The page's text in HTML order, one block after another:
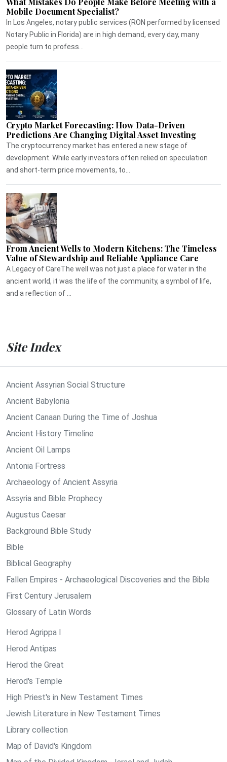
Mobile Document Specialist?
In Los Angeles, notary public services (RON performed by licensed
Notary Public in Florida) are in high demand, every day, many
people turn to profess...
Crypto Market Forecasting: How Data-Driven
Predictions Are Changing Digital Asset Investing
The cryptocurrency market has entered a new stage of
development. While early investors often relied on speculation
and short-term price movements, to...
From Ancient Wells to Modern Kitchens: The Timeless
Value of Stewardship and Reliable Appliance Care
A Legacy of CareThe well was not just a place for water in the
ancient world, it was the life of the community, a symbol of life,
and a reflection of ...
Site Index
Ancient Assyrian Social Structure
Ancient Babylonia
Ancient Canaan During the Time of Joshua
Ancient History Timeline
Ancient Oil Lamps
Antonia Fortress
Archaeology of Ancient Assyria
Assyria and Bible Prophecy
Augustus Caesar
Background Bible Study
Bible
Biblical Geography
Fallen Empires - Archaeological Discoveries and the Bible
First Century Jerusalem
Glossary of Latin Words
Herod Agrippa I
Herod Antipas
Herod the Great
Herod's Temple
High Priest's in New Testament Times
Jewish Literature in New Testament Times
Library collection
Map of David's Kingdom